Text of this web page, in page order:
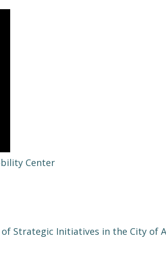
Center
of Strategic Initiatives in the City of